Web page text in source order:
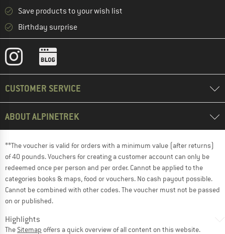
Save products to your wish list
Birthday surprise
CUSTOMER SERVICE
ABOUT ALPINETREK
**The voucher is valid for orders with a minimum value (after returns)
of 40 pounds. Vouchers for creating a customer account can only be
redeemed once per person and per order. Cannot be applied to the
categories books & maps, food or vouchers. No cash payout possible.
Cannot be combined with other codes. The voucher must not be passed
on or published.
Highlights
The Sitemap offers a quick overview of all content on this website.